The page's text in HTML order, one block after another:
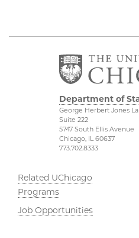
Department of
George Herbert Jones
Suite 222
5747 South Ellis Avenue
Chicago, IL 60637
773.702.8333
Related UChicago
Programs
Job Opportunities